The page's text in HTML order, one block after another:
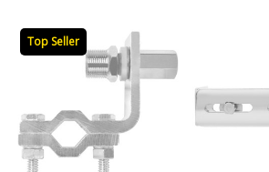
Top Seller